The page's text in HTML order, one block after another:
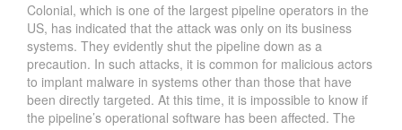
Colonial, which is one of the largest pipeline operators in the
US, has indicated that the attack was only on its business
systems. They evidently shut the pipeline down as a
precaution. In such attacks, it is common for malicious actors
to implant malware in systems other than those that have
been directly targeted. At this time, it is impossible to know if
the pipeline’s operational software has been affected. The